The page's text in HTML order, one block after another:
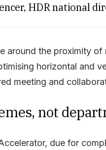
HDR national
around the proximity
horizontal and
meeting and
not
due for